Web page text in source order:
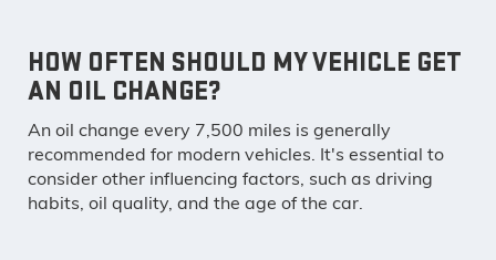
HOW OFTEN SHOULD MY VEHICLE GET
AN OIL CHANGE?
An oil change every 7,500 miles is generally
recommended for modern vehicles. It's essential to
consider other influencing factors, such as driving
habits, oil quality, and the age of the car.